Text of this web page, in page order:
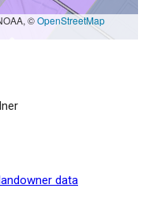
©OpenStreetMap
data